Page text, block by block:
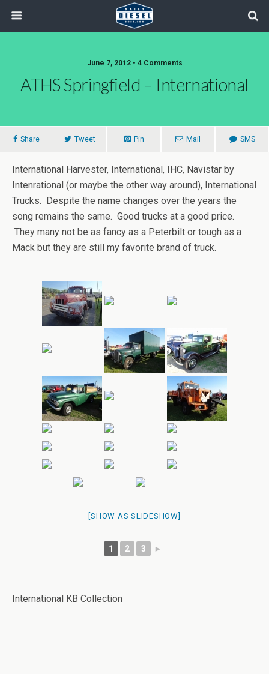
June 7, 2012 • 4 Comments
ATHS Springfield – International
Share Tweet Pin Mail SMS
International Harvester, International, IHC, Navistar by
Intenrational (or maybe the other way around), International
Trucks. Despite the name changes over the years the
song remains the same. Good trucks at a good price.
They many not be as fancy as a Peterbilt or tough as a
Mack but they are still my favorite brand of truck.
[SHOW AS SLIDESHOW]
1 2 3 ►
International KB Collection